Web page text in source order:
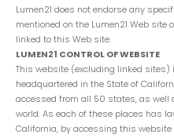
Lumen21 does not endorse any
mentioned on the Lumen21 Web
linked to this Web site.
LUMEN21 CONTROL OF WEBSITE
This website (excluding linked sites)
headquartered in the State of
accessed from all 50 states, as well
world. As each of these places has
California, by accessing this website